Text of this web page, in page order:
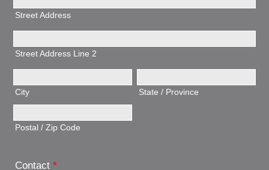
Street Address
Street Address Line 2
City State / Province
Postal / Zip Code
Contact *